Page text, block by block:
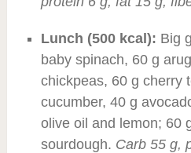
Lunch (500 kcal): Big
baby spinach, 60 g
chickpeas, 60 g cherry
cucumber, 40 g
olive oil and lemon; 60
sourdough. Carb 55 g,